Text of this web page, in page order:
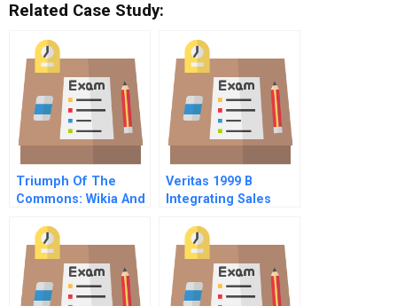
Related Case Study:
Triumph Of The
Commons: Wikia And
Commercialization
Of Open-Source
Commodities In 2009
Veritas 1999 B
Integrating Sales